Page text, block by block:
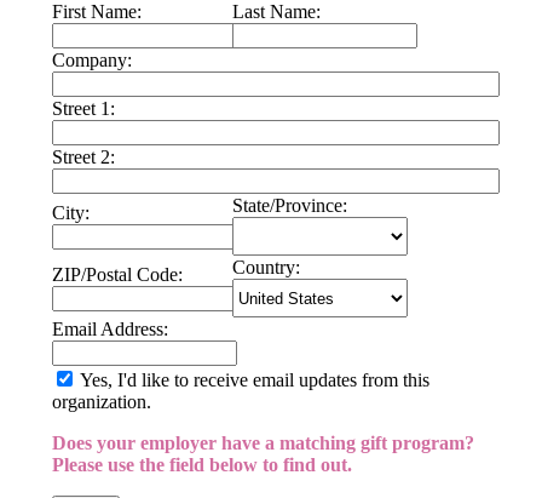
First Name: Last Name:
Company:
Street 1:
Street 2:
City: State/Province:
ZIP/Postal Code: Country:
Email Address:
Yes, I'd like to receive email updates from this
organization.
Does your employer have a matching gift program?
Please use the field below to find out.